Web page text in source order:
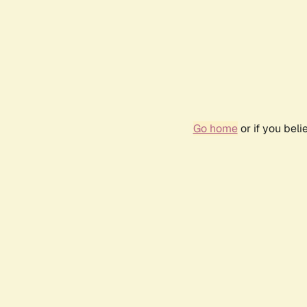
Go homeor if you